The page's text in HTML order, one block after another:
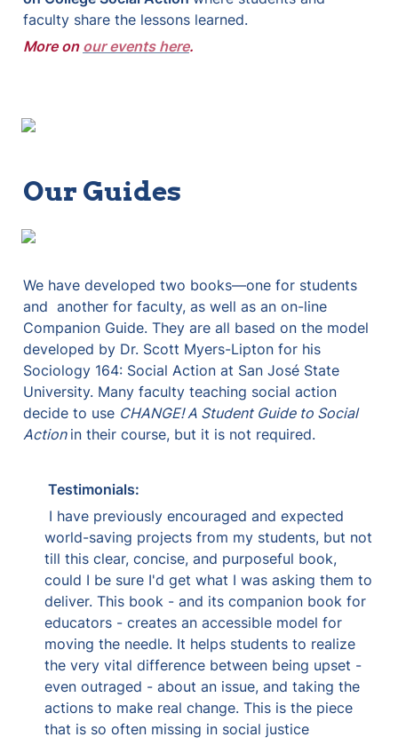
faculty share the lessons learned.
More on our events here.
Our Guides
We have developed two books—one for students
and  another for faculty, as well as an on-line
Companion Guide. They are all based on the model
developed by Dr. Scott Myers-Lipton for his
Sociology 164: Social Action at San José State
University. Many faculty teaching social action
decide to use CHANGE! A Student Guide to Social
Action in their course, but it is not required.
Testimonials:
world-saving projects from my students, but not
till this clear, concise, and purposeful book,
could I be sure I'd get what I was asking them to
deliver. This book - and its companion book for
educators - creates an accessible model for
moving the needle. It helps students to realize
the very vital difference between being upset -
even outraged - about an issue, and taking the
actions to make real change. This is the piece
that is so often missing in social justice